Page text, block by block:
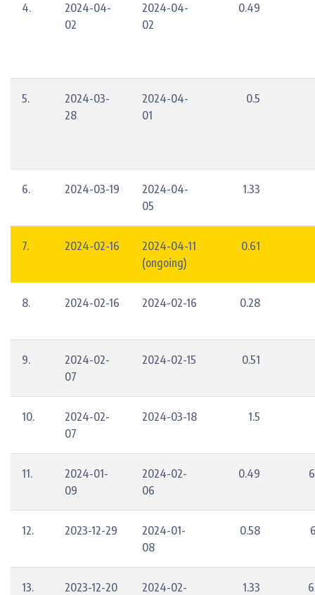
4.
2024-04-
02
2024-04-
02
0.49
5.
2024-03-
28
2024-04-
01
0.5
6. 2024-03-19
2024-04-
05
1.33
7. 2024-02-16
2024-04-11
(ongoing)
0.61
8. 2024-02-16 2024-02-16 0.28
9.
2024-02-
07
2024-02-15 0.51
10.
2024-02-
07
2024-03-18 1.5
11.
2024-01-
09
2024-02-
06
0.49
12. 2023-12-29
2024-01-
08
0.58
13. 2023-12-20
2024-02-
1.33